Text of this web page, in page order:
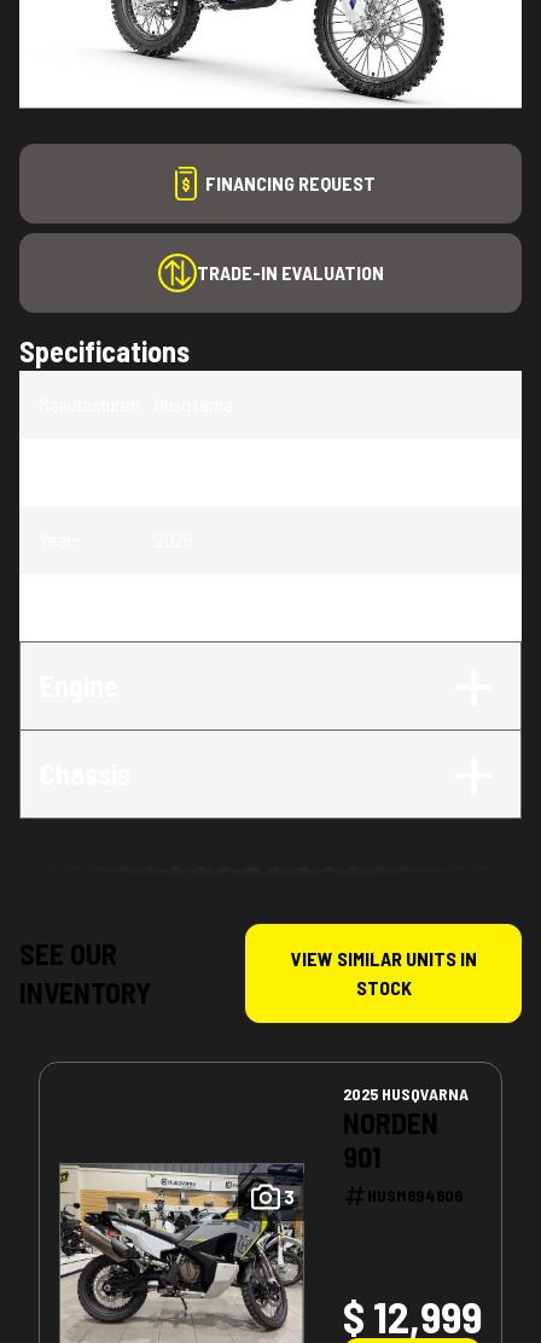
FINANCING REQUEST
TRADE-IN EVALUATION
Specifications
SEE OUR
INVENTORY
VIEW SIMILAR UNITS IN
STOCK
3
2025 HUSQVARNA
NORDEN
901
HUSM894806
$ 12,999